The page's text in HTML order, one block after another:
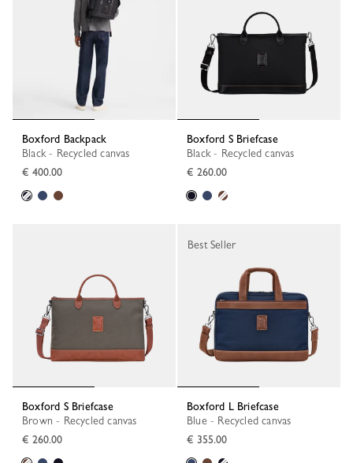
Boxford Backpack
Black - Recycled canvas
€ 400.00
Boxford S Briefcase
Black - Recycled canvas
€ 260.00
Boxford S Briefcase
Brown - Recycled canvas
€ 260.00
Boxford L Briefcase
Blue - Recycled canvas
€ 355.00
Best Seller